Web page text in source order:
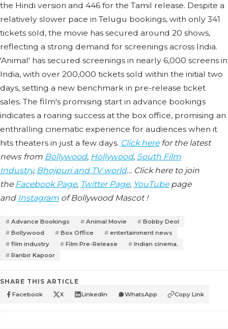
the Hindi version and 446 for the Tamil release. Despite a
relatively slower pace in Telugu bookings, with only 341
tickets sold, the movie has secured around 20 shows,
reflecting a strong demand for screenings across India.
'Animal' has secured screenings in nearly 6,000 screens in
India, with over 200,000 tickets sold within the initial two
days, setting a new benchmark in pre-release ticket
sales. The film's promising start in advance bookings
indicates a roaring success at the box office, promising an
enthralling cinematic experience for audiences when it
hits theaters in just a few days. Click herefor the latest
news from Bollywood, Hollywood, South Film
Industry, Bhojpuri and TV world… Click here to join
the Facebook Page, Twitter Page, YouTubepage
and Instagram of Bollywood Mascot !
Advance Bookings Animal Movie
Bobby Deol
Bollywood
Box Office
entertainment news
film industry
Film Pre-Release
Indian cinema.
Ranbir Kapoor
SHARE THIS ARTICLE
Facebook X LinkedIn WhatsApp Copy Link